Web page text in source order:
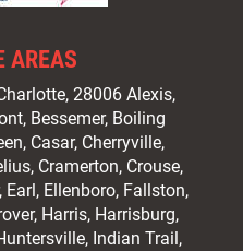
AREAS
, 28006 Alexis,
Bessemer, Boiling
Casar, Cherryville,
Cramerton, Crouse,
Earl, Ellenboro, Fallston,
Harris, Harrisburg,
, Indian Trail,